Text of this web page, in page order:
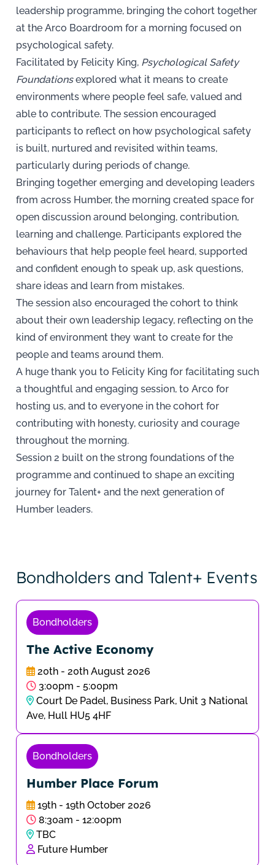
leadership programme, bringing the cohort together
at the Arco Boardroom for a morning focused on
psychological safety.
Facilitated by Felicity King, Psychological Safety
Foundationsexplored what it means to create
environments where people feel safe, valued and
able to contribute. The session encouraged
participants to reflect on how psychological safety
is built, nurtured and revisited within teams,
particularly during periods of change.
Bringing together emerging and developing leaders
from across Humber, the morning created space for
open discussion around belonging, contribution,
learning and challenge. Participants explored the
behaviours that help people feel heard, supported
and confident enough to speak up, ask questions,
share ideas and learn from mistakes.
The session also encouraged the cohort to think
about their own leadership legacy, reflecting on the
kind of environment they want to create for the
people and teams around them.
A huge thank you to Felicity King for facilitating such
a thoughtful and engaging session, to Arco for
hosting us, and to everyone in the cohort for
contributing with honesty, curiosity and courage
throughout the morning.
Session 2 built on the strong foundations of the
programme and continued to shape an exciting
journey for Talent+ and the next generation of
Humber leaders.
Bondholders and Talent+ Events
Bondholders
The Active Economy
20th - 20th August 2026
3:00pm - 5:00pm
Court De Padel, Business Park, Unit 3 National
Ave, Hull HU5 4HF
Bondholders
Humber Place Forum
19th - 19th October 2026
8:30am - 12:00pm
TBC
Future Humber